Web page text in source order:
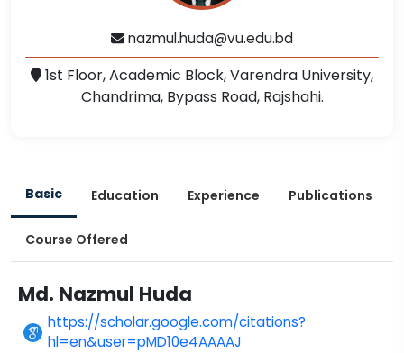
nazmul.huda@vu.edu.bd
1st Floor, Academic Block, Varendra University,
Chandrima, Bypass Road, Rajshahi.
Basic Education Experience Publications
Course Offered
Md. Nazmul Huda
https://scholar.google.com/citations?
hl=en&user=pMD10e4AAAAJ